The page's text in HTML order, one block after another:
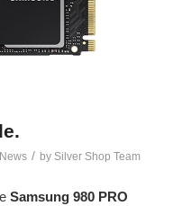
News / by Silver Shop Team
Samsung 980 PRO